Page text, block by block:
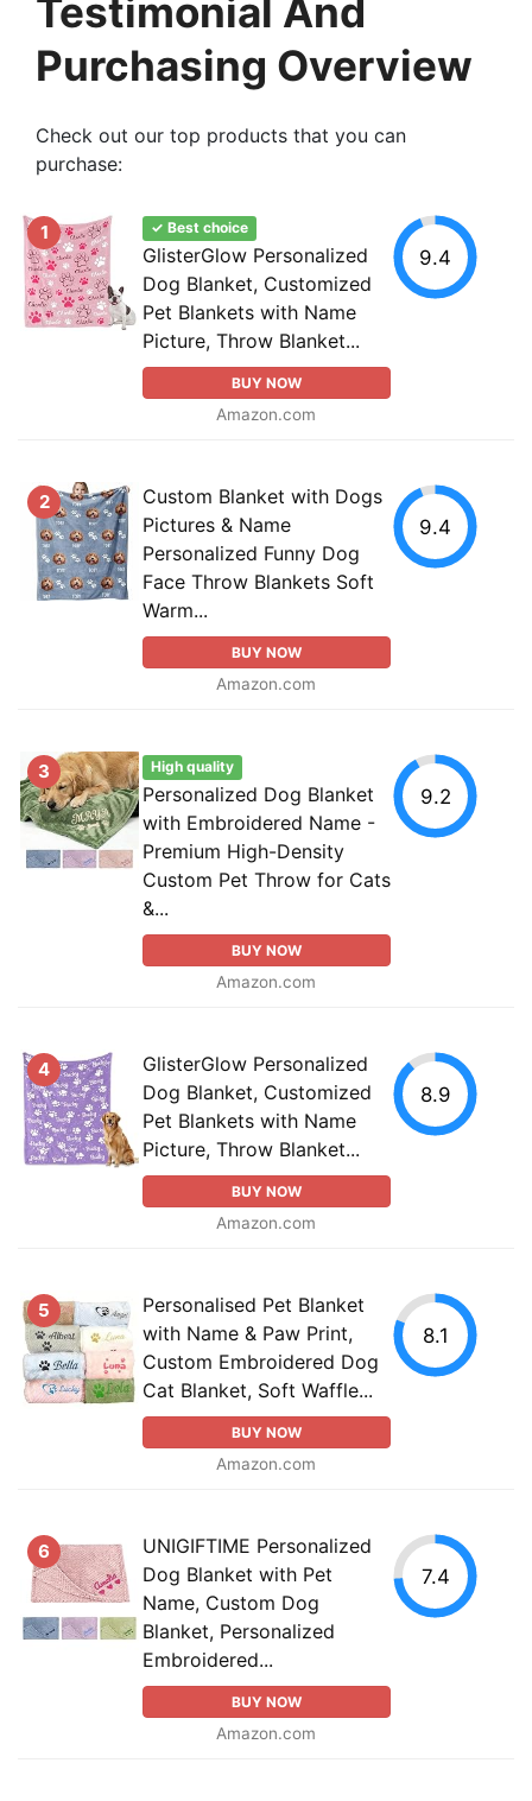
Testimonial And
Purchasing Overview
Check out our top products that you can
purchase:
1 ✓ Best choice
GlisterGlow Personalized
Dog Blanket, Customized
Pet Blankets with Name
Picture, Throw Blanket...
BUY NOW
Amazon.com
9.4
2
Custom Blanket with Dogs
Pictures & Name
Personalized Funny Dog
Face Throw Blankets Soft
Warm...
BUY NOW
Amazon.com
9.4
3 High quality
Personalized Dog Blanket
with Embroidered Name -
Premium High-Density
Custom Pet Throw for Cats
&...
BUY NOW
Amazon.com
9.2
4
GlisterGlow Personalized
Dog Blanket, Customized
Pet Blankets with Name
Picture, Throw Blanket...
BUY NOW
Amazon.com
8.9
5
Personalised Pet Blanket
with Name & Paw Print,
Custom Embroidered Dog
Cat Blanket, Soft Waffle...
BUY NOW
Amazon.com
8.1
6
UNIGIFTIME Personalized
Dog Blanket with Pet
Name, Custom Dog
Blanket, Personalized
Embroidered...
BUY NOW
Amazon.com
7.4